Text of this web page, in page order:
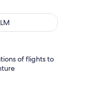
of flights to